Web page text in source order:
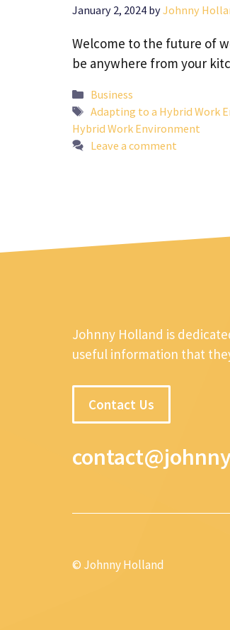
January 2, 2024 byJohnny
Welcome to the future of
be anywhere from your
Categories
Business
Tags
Adapting to a Hybrid Work
Hybrid Work Environment
Leave a comment
Johnny Holland is
useful information that
Contact Us
© Johnny Holland